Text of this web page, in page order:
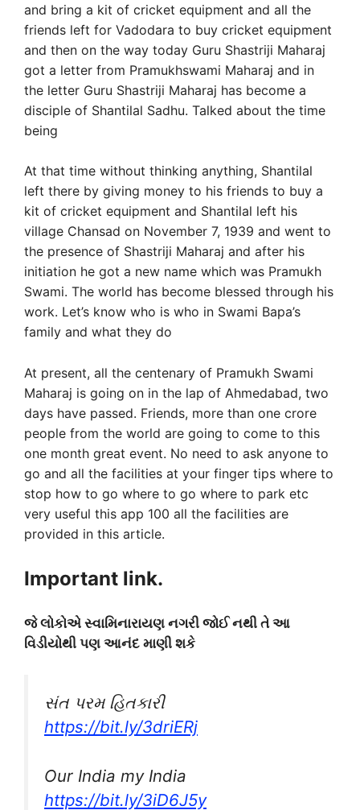
and bring a kit of cricket equipment and all the
friends left for Vadodara to buy cricket equipment
and then on the way today Guru Shastriji Maharaj
got a letter from Pramukhswami Maharaj and in
the letter Guru Shastriji Maharaj has become a
disciple of Shantilal Sadhu. Talked about the time
being
At that time without thinking anything, Shantilal
left there by giving money to his friends to buy a
kit of cricket equipment and Shantilal left his
village Chansad on November 7, 1939 and went to
the presence of Shastriji Maharaj and after his
initiation he got a new name which was Pramukh
Swami. The world has become blessed through his
work. Let’s know who is who in Swami Bapa’s
family and what they do
At present, all the centenary of Pramukh Swami
Maharaj is going on in the lap of Ahmedabad, two
days have passed. Friends, more than one crore
people from the world are going to come to this
one month great event. No need to ask anyone to
go and all the facilities at your finger tips where to
stop how to go where to go where to park etc
very useful this app 100 all the facilities are
provided in this article.
Important link.
જે લોકોએ સ્વામિનારાયણ નગરી જોઈ નથી તે આ
વિડીયોથી પણ આનંદ માણી શકે
સંત પરમ હિતકારી
https://bit.ly/3driERj
Our India my India
https://bit.ly/3iD6J5y